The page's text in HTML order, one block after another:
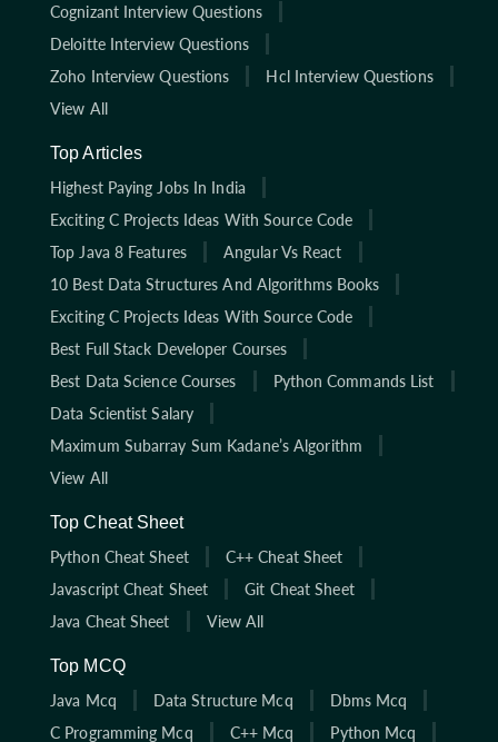
Cognizant Interview Questions
Deloitte Interview Questions
Zoho Interview Questions
Hcl Interview Questions
View All
Top Articles
Highest Paying Jobs In India
Exciting C Projects Ideas With Source Code
Top Java 8 Features
Angular Vs React
10 Best Data Structures And Algorithms Books
Exciting C Projects Ideas With Source Code
Best Full Stack Developer Courses
Best Data Science Courses
Python Commands List
Data Scientist Salary
Maximum Subarray Sum Kadane’s Algorithm
View All
Top Cheat Sheet
Python Cheat Sheet
C++ Cheat Sheet
Javascript Cheat Sheet
Git Cheat Sheet
Java Cheat Sheet
View All
Top MCQ
Java Mcq
Data Structure Mcq
Dbms Mcq
C Programming Mcq
C++ Mcq Python Mcq